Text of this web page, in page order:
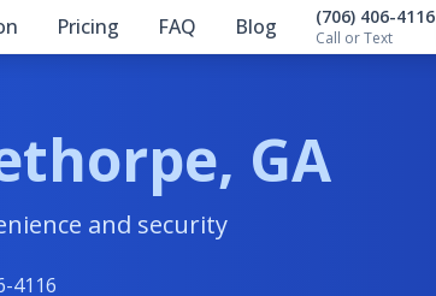
Pricing FAQ Blog (706) 406-4116
Call or Text
GA
and security
4116